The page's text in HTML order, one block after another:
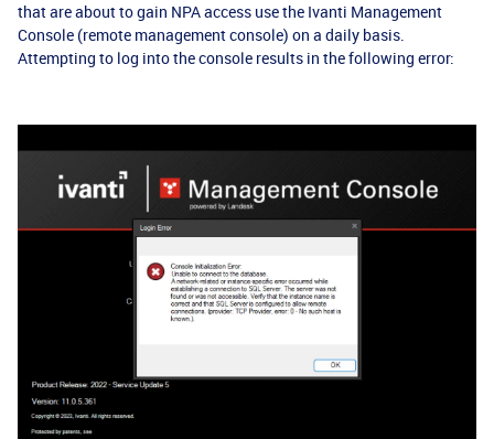
that are about to gain NPA access use the Ivanti Management
Console (remote management console) on a daily basis.
Attempting to log into the console results in the following error: